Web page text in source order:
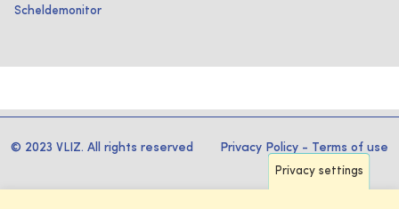
Scheldemonitor
© 2023 VLIZ. All rights reserved Privacy Policy - Terms of use
Privacy settings